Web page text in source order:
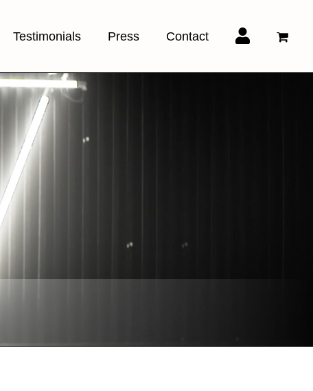
Testimonials Press Contact